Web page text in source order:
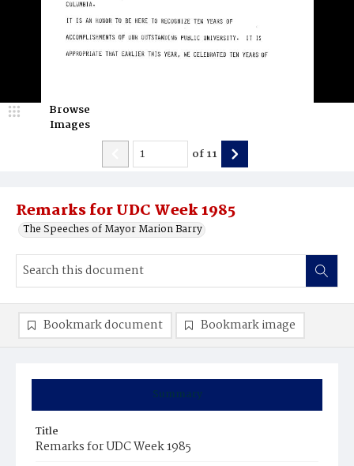
Remarks for UDC Week 1985
The Speeches of Mayor Marion Barry
Browse
Images
of11
Summary
Title
Remarks for UDC Week 1985
Bookmark document Bookmark image